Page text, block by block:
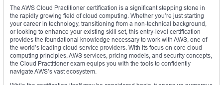
The AWS Cloud Practitioner certification is a significant stepping stone in
the rapidly growing field of cloud computing. Whether you’re just starting
your career in technology, transitioning from a non-technical background,
or looking to enhance your existing skill set, this entry-level certification
provides the foundational knowledge necessary to work with AWS, one of
the world’s leading cloud service providers. With its focus on core cloud
computing principles, AWS services, pricing models, and security concepts,
the Cloud Practitioner exam equips you with the tools to confidently
navigate AWS’s vast ecosystem.